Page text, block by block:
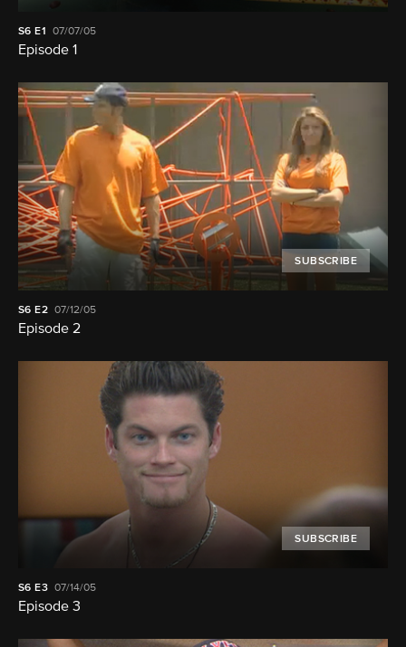
S6E1 07/07/05
Episode 1
SUBSCRIBE
S6 E2 07/12/05
Episode 2
SUBSCRIBE
S6 E3 07/14/05
Episode 3